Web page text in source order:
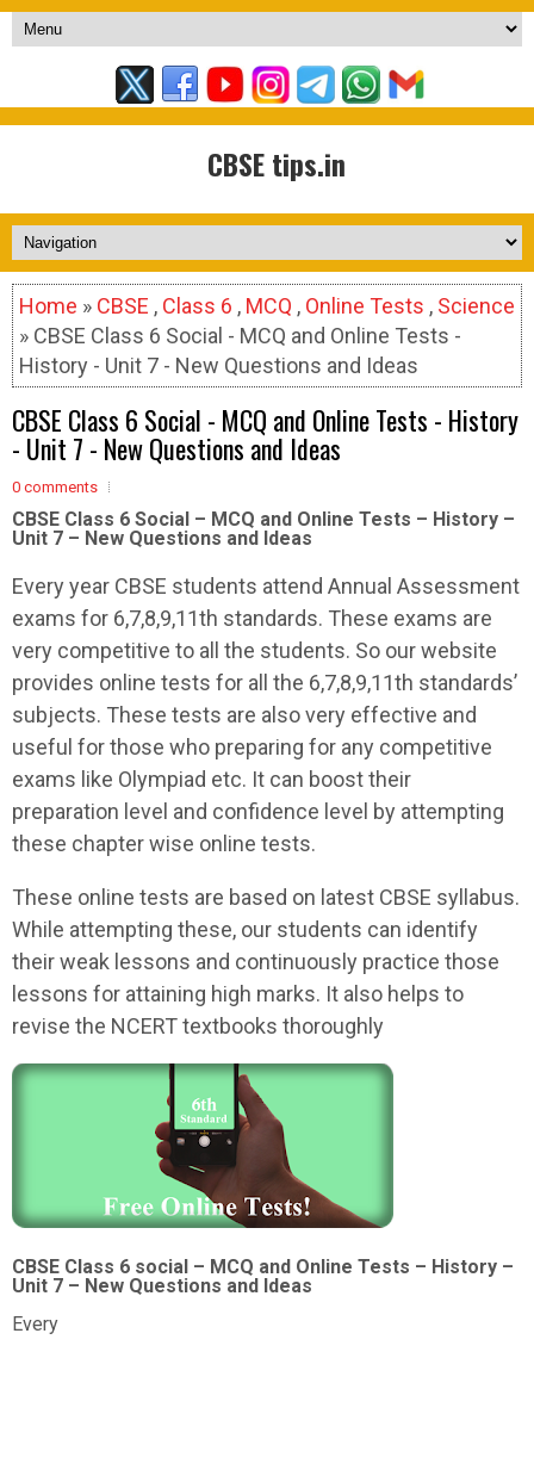
CBSE tips.in
Home » CBSE , Class 6 , MCQ , Online Tests , Science
» CBSE Class 6 Social - MCQ and Online Tests -
History - Unit 7 - New Questions and Ideas
CBSE Class 6 Social - MCQ and Online Tests - History
- Unit 7 - New Questions and Ideas
0 comments
CBSE Class 6 Social – MCQ and Online Tests – History –
Unit 7 – New Questions and Ideas
Every year CBSE students attend Annual Assessment
exams for 6,7,8,9,11th standards. These exams are
very competitive to all the students. So our website
provides online tests for all the 6,7,8,9,11th standards’
subjects. These tests are also very effective and
useful for those who preparing for any competitive
exams like Olympiad etc. It can boost their
preparation level and confidence level by attempting
these chapter wise online tests.
These online tests are based on latest CBSE syllabus.
While attempting these, our students can identify
their weak lessons and continuously practice those
lessons for attaining high marks. It also helps to
revise the NCERT textbooks thoroughly
CBSE Class 6 social – MCQ and Online Tests – History –
Unit 7 – New Questions and Ideas
Every